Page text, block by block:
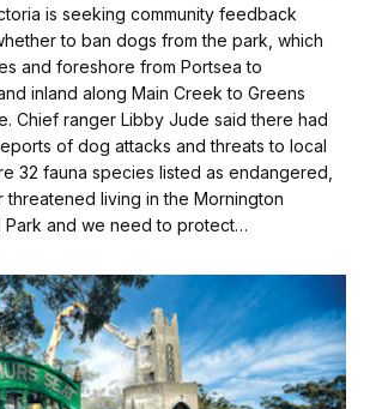
is seeking community feedback
to ban dogs from the park, which
and foreshore from Portsea to
inland along Main Creek to Greens
Chief ranger Libby Jude said there had
of dog attacks and threats to local
32 fauna species listed as endangered,
threatened living in the Mornington
Park and we need to protect…